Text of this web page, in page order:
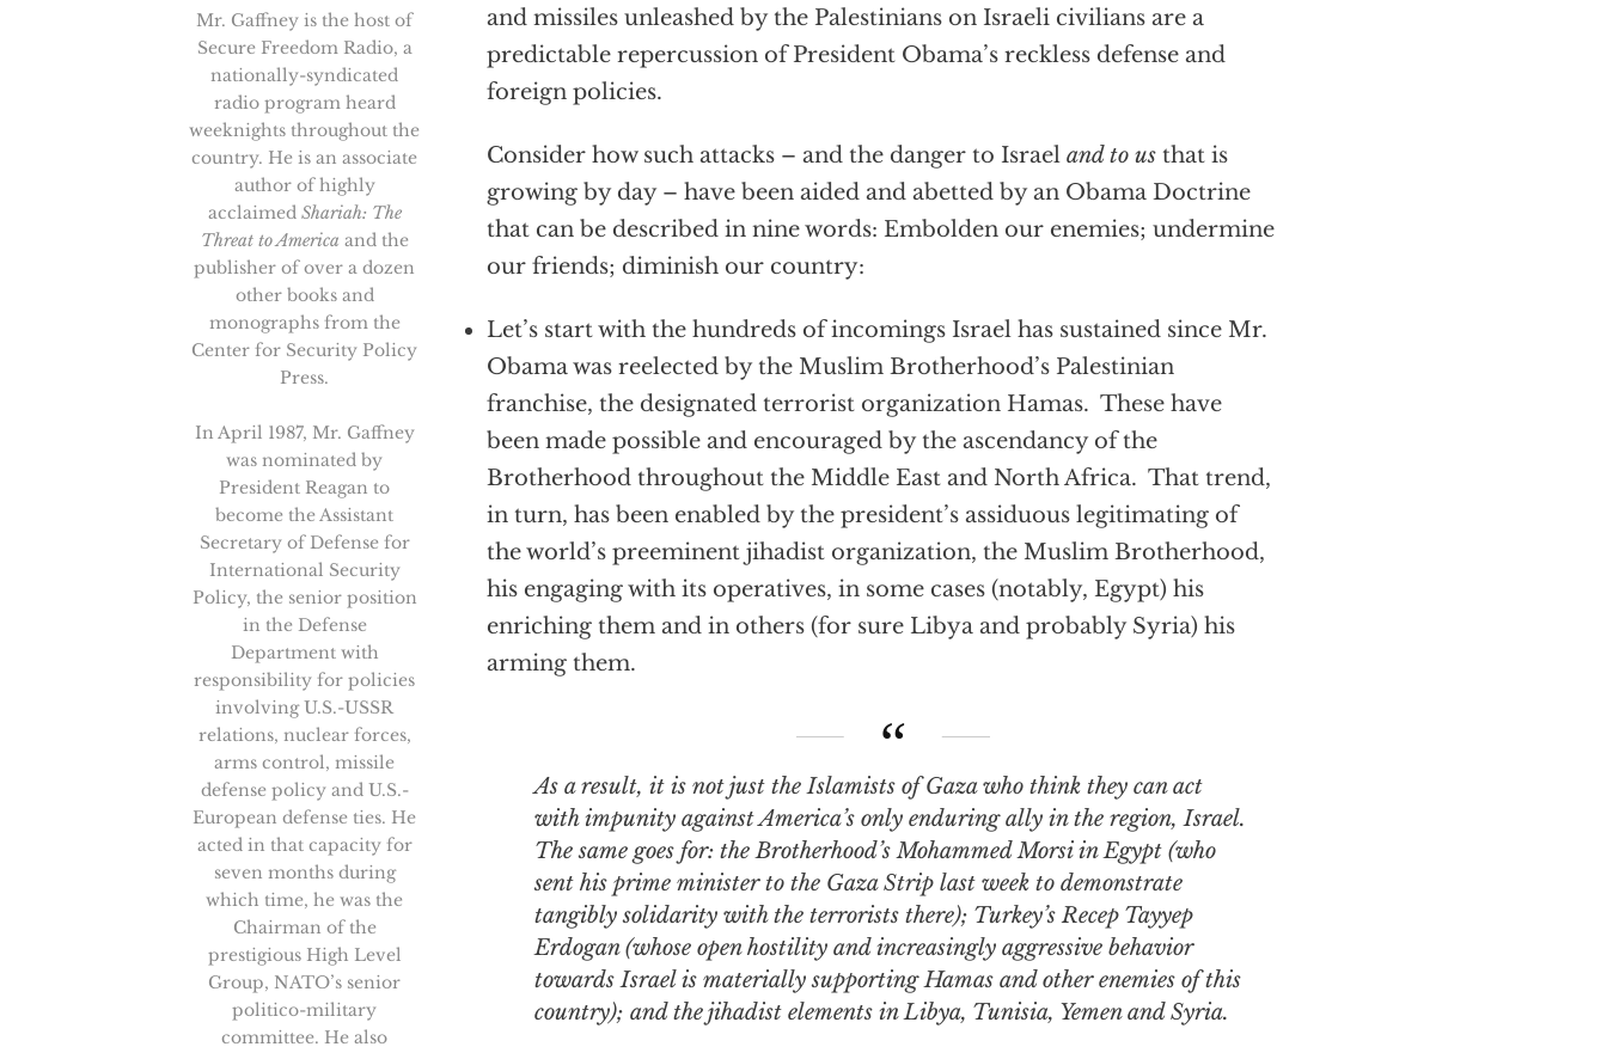
and missiles unleashed by the Palestinians on Israeli civilians are a
predictable repercussion of President Obama’s reckless defense and
foreign policies.
Consider how such attacks – and the danger to Israel and to us that is
growing by day – have been aided and abetted by an Obama Doctrine
that can be described in nine words: Embolden our enemies; undermine
our friends; diminish our country:
Let’s start with the hundreds of incomings Israel has sustained since Mr.
Obama was reelected by the Muslim Brotherhood’s Palestinian
franchise, the designated terrorist organization Hamas. These have
been made possible and encouraged by the ascendancy of the
Brotherhood throughout the Middle East and North Africa. That trend,
in turn, has been enabled by the president’s assiduous legitimating of
the world’s preeminent jihadist organization, the Muslim Brotherhood,
his engaging with its operatives, in some cases (notably, Egypt) his
enriching them and in others (for sure Libya and probably Syria) his
arming them.
As a result, it is not just the Islamists of Gaza who think they can act
with impunity against America’s only enduring ally in the region, Israel.
The same goes for: the Brotherhood’s Mohammed Morsi in Egypt (who
sent his prime minister to the Gaza Strip last week to demonstrate
tangibly solidarity with the terrorists there); Turkey’s Recep Tayyep
Erdogan (whose open hostility and increasingly aggressive behavior
towards Israel is materially supporting Hamas and other enemies of this
country); and the jihadist elements in Libya, Tunisia, Yemen and Syria.
Mr. Gaffney is the host of
Secure Freedom Radio, a
nationally-syndicated
radio program heard
weeknights throughout the
country. He is an associate
author of highly
acclaimed Shariah: The
Threat to America and the
publisher of over a dozen
other books and
monographs from the
Center for Security Policy
Press.
In April 1987, Mr. Gaffney
was nominated by
President Reagan to
become the Assistant
Secretary of Defense for
International Security
Policy, the senior position
in the Defense
Department with
responsibility for policies
involving U.S.-USSR
relations, nuclear forces,
arms control, missile
defense policy and U.S.-
European defense ties. He
acted in that capacity for
seven months during
which time, he was the
Chairman of the
prestigious High Level
Group, NATO’s senior
politico-military
committee. He also